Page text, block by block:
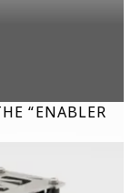
“ENABLER